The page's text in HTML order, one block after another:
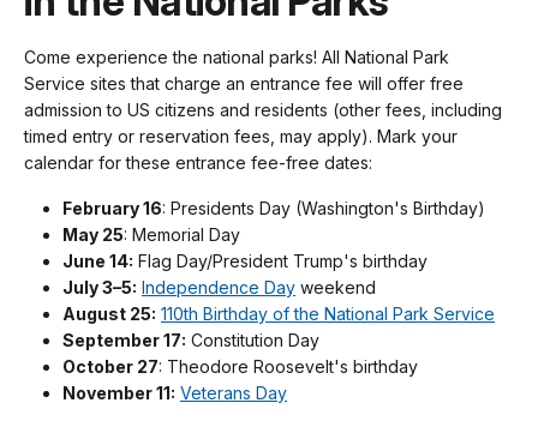
Come experience the national parks! All National Park
Service sites that charge an entrance fee will offer free
admission to US citizens and residents (other fees, including
timed entry or reservation fees, may apply). Mark your
calendar for these entrance fee-free dates:
February 16: Presidents Day (Washington's Birthday)
May 25: Memorial Day
June 14: Flag Day/President Trump's birthday
July 3–5: Independence Day weekend
August 25: 110th Birthday of the National Park Service
September 17: Constitution Day
October 27: Theodore Roosevelt's birthday
November 11: Veterans Day